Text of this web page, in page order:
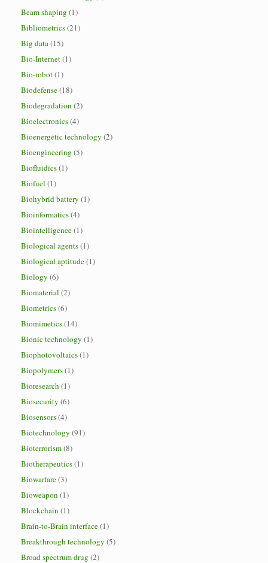
Beam shaping (1)
Bibliometrics(21)
Big data(15)
Bio-Internet(1)
Bio-robot(1)
Biodefense(18)
Biodegradation (2)
Bioelectronics(4)
Bioenergetic technology (2)
Bioengineering (5)
Biofluidics(1)
Biofuel (1)
Biohybrid battery (1)
Bioinformatics(4)
Biointelligence(1)
Biological agents(1)
Biological aptitude(1)
Biology (6)
Biomaterial (2)
Biometrics(6)
Biomimetics(14)
Bionic technology (1)
Biophotovoltaics(1)
Biopolymers(1)
Bioresearch (1)
Biosecurity (6)
Biosensors(4)
Biotechnology (91)
Bioterrorism(8)
Biotherapeutics(1)
Biowarfare(3)
Bioweapon (1)
Blockchain (1)
Brain-to-Brain interface(1)
Breakthrough technology (5)
Broad spectrum drug (2)